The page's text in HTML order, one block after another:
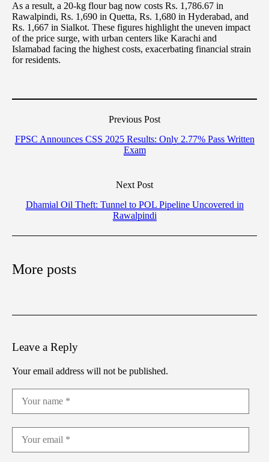
As a result, a 20-kg flour bag now costs Rs. 1,786.67 in
Rawalpindi, Rs. 1,690 in Quetta, Rs. 1,680 in Hyderabad, and
Rs. 1,667 in Sialkot. These figures highlight the uneven impact
of the price surge, with urban centers like Karachi and
Islamabad facing the highest costs, exacerbating financial strain
for residents.
Previous Post
FPSC Announces CSS 2025 Results: Only 2.77% Pass Written
Exam
Next Post
Dhamial Oil Theft: Tunnel to POL Pipeline Uncovered in
Rawalpindi
More posts
Leave a Reply
Your email address will not be published.